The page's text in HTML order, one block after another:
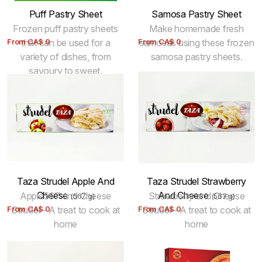
Puff Pastry Sheet
Frozen puff pastry sheets
that can be used for a
variety of dishes, from
savoury to sweet.
FromCA$0
Samosa Pastry Sheet
Make homemade fresh
samosas using these frozen
samosa pastry sheets.
FromCA$ 0
Taza Strudel Apple And
Cheese (567 g)
Apple567 and Cheese
Strudel - A treat to cook at
home
FromCA$0
Taza Strudel Strawberry
And Cheese (567 g)
Strawberry and Cheese
Strudel - A treat to cook at
home
FromCA$0